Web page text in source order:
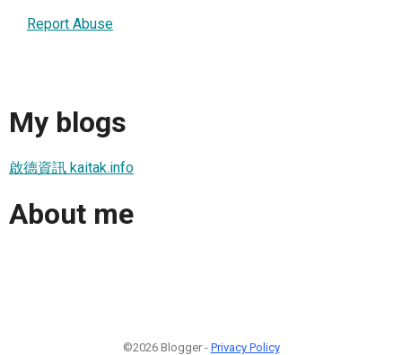
Report Abuse
My blogs
啟德資訊 kaitak.info
About me
©2026 Blogger - Privacy Policy